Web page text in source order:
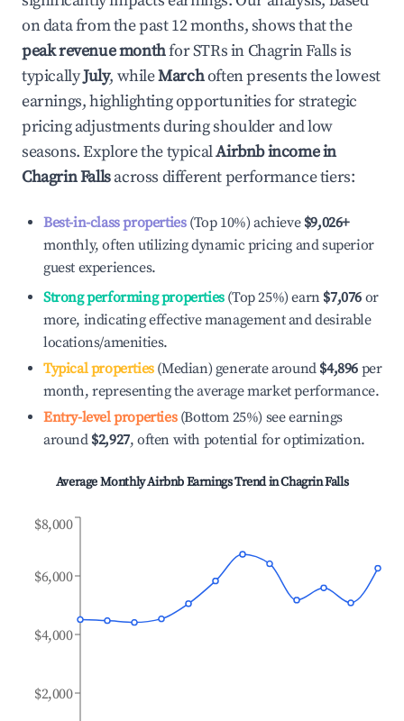
on data from the past 12 months, shows that the
peak revenue monthfor STRs in Chagrin Fallsis
typicallyJuly, whileMarchoften presents the lowest
earnings, highlighting opportunities for strategic
pricing adjustments during shoulder and low
seasons. Explore the typicalAirbnb income in
Chagrin Fallsacross different performance tiers:
Best-in-class properties(Top 10%) achieve $9,026+
monthly, often utilizing dynamic pricing and superior
guest experiences.
Strong performing properties(Top 25%) earn $7,076 or
more, indicating effective management and desirable
locations/amenities.
Typical properties(Median) generate around $4,896 per
month, representing the average market performance.
Entry-level properties(Bottom 25%) see earnings
around $2,927, often with potential for optimization.
Average Monthly Airbnb Earnings Trend inChagrin Falls
$2,000
$4,000
$6,000
$8,000